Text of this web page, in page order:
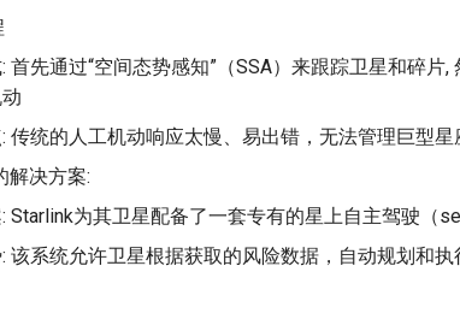
首先通过“空间态势感知”（SSA）来跟踪卫星和碎片
传统的人工机动响应太慢、易出错，无法管理巨型星
解决方案:
Starlink为其卫星配备了一套专有的星上自主驾驶（
该系统允许卫星根据获取的风险数据，自动规划和